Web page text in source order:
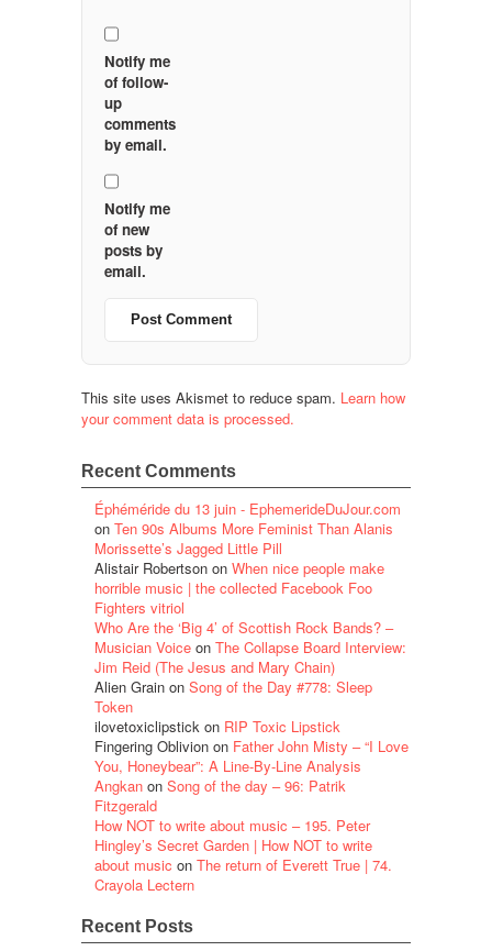
Notify me
of follow-
up
comments
by email.
Notify me
of new
posts by
email.
This site uses Akismet to reduce spam. Learn how
your comment data is processed.
Recent Comments
Éphéméride du 13 juin - EphemerideDuJour.com
on Ten 90s Albums More Feminist Than Alanis
Morissette’s Jagged Little Pill
Alistair Robertson on When nice people make
horrible music | the collected Facebook Foo
Fighters vitriol
Who Are the ‘Big 4’ of Scottish Rock Bands? –
Musician Voice on The Collapse Board Interview:
Jim Reid (The Jesus and Mary Chain)
Alien Grain on Song of the Day #778: Sleep
Token
ilovetoxiclipstick on RIP Toxic Lipstick
Fingering Oblivion on Father John Misty – “I Love
You, Honeybear”: A Line-By-Line Analysis
Angkan on Song of the day – 96: Patrik
Fitzgerald
How NOT to write about music – 195. Peter
Hingley’s Secret Garden | How NOT to write
about music on The return of Everett True | 74.
Crayola Lectern
Recent Posts